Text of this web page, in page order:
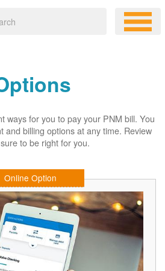
ways for you to pay your PNM bill. You
and billing options at any time. Review
to be right for you.
Online Option